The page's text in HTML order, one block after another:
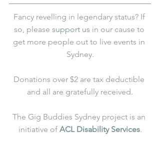
Fancy revelling in legendary status? If
so, please support us in our cause to
get more people out to live events in
Sydney.
Donations over $2 are tax deductible
and all are gratefully received.
The Gig Buddies Sydney project is an
initiative of ACL Disability Services.